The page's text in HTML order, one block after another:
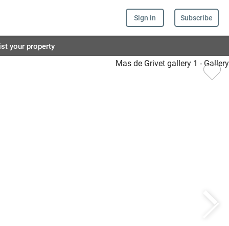
Sign in Subscribe
your property